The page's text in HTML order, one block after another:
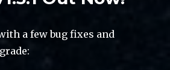
a few bug fixes and